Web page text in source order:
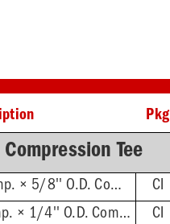
Pkg
Tee
5/8'' O.D. Female Comp. × 5/8'' O.D. Comp., Clamshell CI
1/4'' O.D Female Comp. × 1/4'' O.D. Comp., Clamshell CI